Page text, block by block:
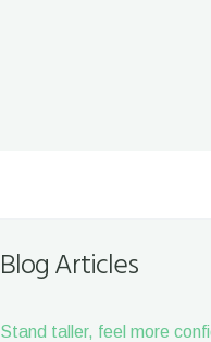
Blog Articles
Stand taller, feel more